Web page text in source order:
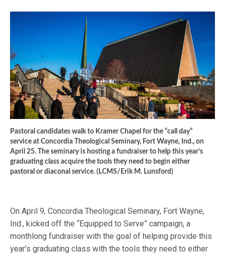
Pastoral candidates walk to Kramer Chapel for the “call day”
service at Concordia Theological Seminary, Fort Wayne, Ind., on
April 25. The seminary is hosting a fundraiser to help this year’s
graduating class acquire the tools they need to begin either
pastoral or diaconal service. (LCMS/Erik M. Lunsford)
On April 9, Concordia Theological Seminary, Fort Wayne,
Ind., kicked off the “Equipped to Serve” campaign, a
monthlong fundraiser with the goal of helping provide this
year’s graduating class with the tools they need to either